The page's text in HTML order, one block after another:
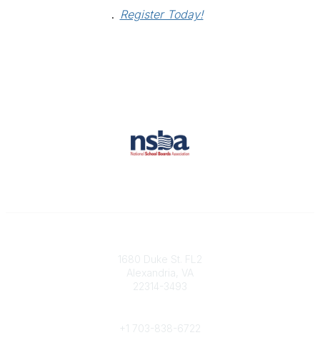
. Register Today!
1680 Duke St. FL2
Alexandria, VA
22314-3493
+1 703-838-6722